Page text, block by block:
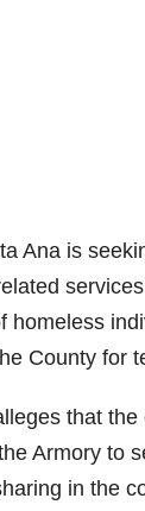
Ana is
homeless
County for
that
Armory to
in the